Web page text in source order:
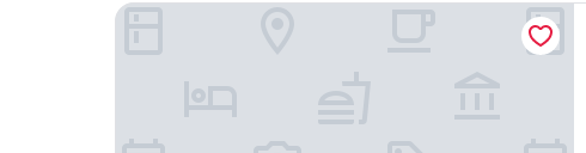
InterContinental Wellington by IHG